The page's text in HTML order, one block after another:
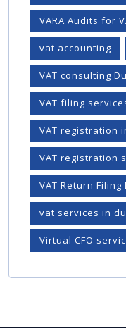
VARA Audits for
vat accounting
VAT consulting
VAT filing
VAT registration
VAT registration
VAT Return Filing
vat services in
Virtual CFO